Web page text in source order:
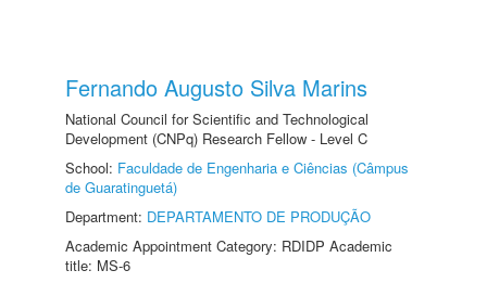
Fernando Augusto Silva Marins
National Council for Scientific and Technological
Development (CNPq) Research Fellow - Level C
School: Faculdade de Engenharia e Ciências (Câmpus
de Guaratinguetá)
Department: DEPARTAMENTO DE PRODUÇÃO
Academic Appointment Category: RDIDP Academic
title: MS-6